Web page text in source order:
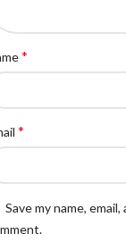
*
*
Save my name,